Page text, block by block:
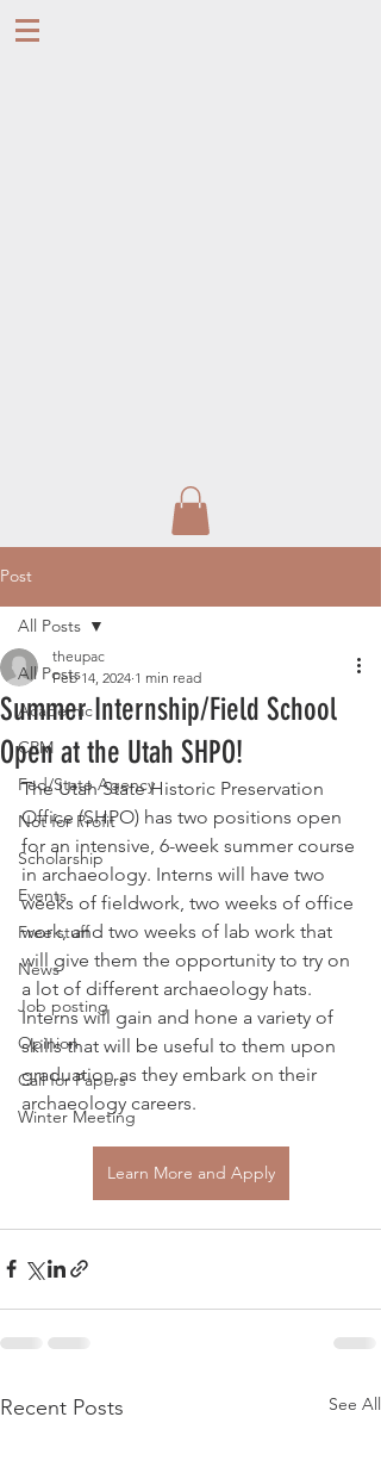
Post
All Posts
Academic
CRM
Fed/State Agency
Not for Profit
Scholarship
Events
Free stuff
News
Job posting
Opinion
Call for Papers
Winter Meeting
All Posts
Summer Internship/Field School
Open at the Utah SHPO!
theupac
Feb 14, 2024 1 min read
The Utah State Historic Preservation
Office (SHPO) has two positions open
for an intensive, 6-week summer course
in archaeology. Interns will have two
weeks of fieldwork, two weeks of office
work, and two weeks of lab work that
will give them the opportunity to try on
a lot of different archaeology hats.
Interns will gain and hone a variety of
skills that will be useful to them upon
graduation as they embark on their
archaeology careers.
Learn More and Apply
Recent Posts See All